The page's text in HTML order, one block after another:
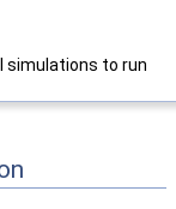
simulations to run